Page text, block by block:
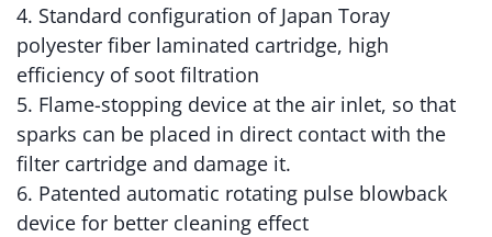
4. Standard configuration of Japan Toray
polyester fiber laminated cartridge, high
efficiency of soot filtration
5. Flame-stopping device at the air inlet, so that
sparks can be placed in direct contact with the
filter cartridge and damage it.
6. Patented automatic rotating pulse blowback
device for better cleaning effect